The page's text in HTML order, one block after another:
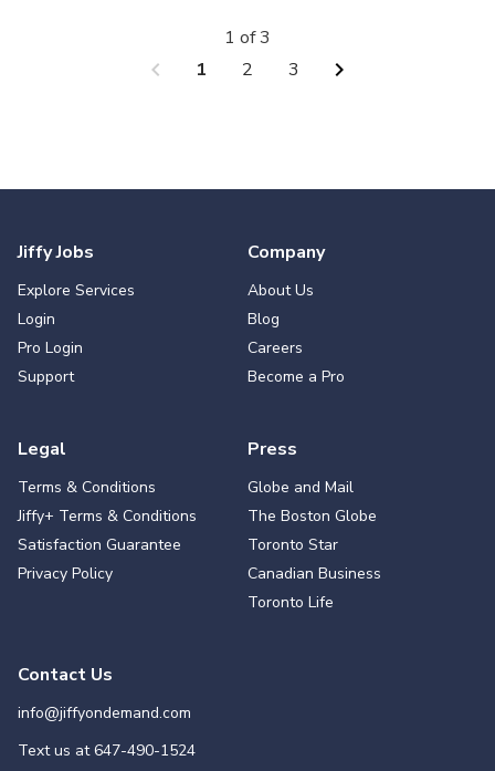
chevron_left 1 2 3 chevron_right
1 of 3
Jiffy Jobs
Explore Services
Login
Pro Login
Support
Company
About Us
Blog
Careers
Become a Pro
Legal
Terms & Conditions
Jiffy+ Terms & Conditions
Satisfaction Guarantee
Privacy Policy
Press
Globe and Mail
The Boston Globe
Toronto Star
Canadian Business
Toronto Life
Contact Us
info@jiffyondemand.com
Text us at647-490-1524